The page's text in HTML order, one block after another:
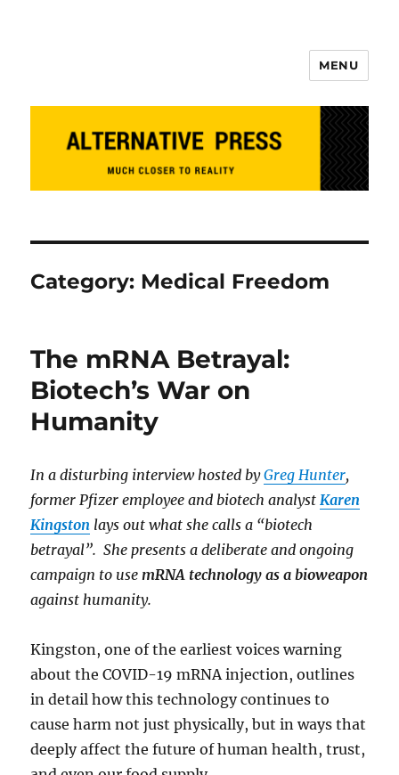
MENU
Category: Medical Freedom
The mRNA Betrayal:
Biotech’s War on
Humanity
In a disturbing interview hosted byGreg Hunter,
former Pfizer employee and biotech analyst Karen
Kingston lays out what she calls a “biotech
betrayal”. She presents a deliberate and ongoing
campaign to use mRNA technology as a bioweapon
against humanity.
Kingston, one of the earliest voices warning
about the COVID-19 mRNA injection, outlines
in detail how this technology continues to
cause harm not just physically, but in ways that
deeply affect the future of human health, trust,